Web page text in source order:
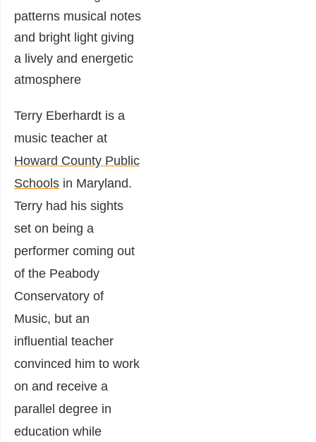
Terry Eberhardt is a
music teacher at
Howard County Public
Schools in Maryland.
Terry had his sights
set on being a
performer coming out
of the Peabody
Conservatory of
Music, but an
influential teacher
convinced him to work
on and receive a
parallel degree in
education while